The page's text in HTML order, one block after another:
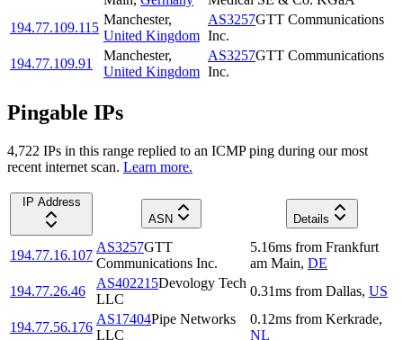
194.77.109.115
Manchester,
United Kingdom
AS3257GTT Communications
Inc.
194.77.109.91
Manchester,
United Kingdom
AS3257GTT Communications
Inc.
Pingable IPs
4,722 IPs in this range replied to an ICMP ping during our most
recent internet scan. Learn more.
IP Address
ASN
Details
194.77.16.107
AS3257GTT
Communications Inc.
5.16ms from Frankfurt
am Main, DE
194.77.26.46
AS402215Devology Tech
LLC
0.31ms from Dallas, US
194.77.56.176
AS17404Pipe Networks
LLC
0.12ms from Kerkrade,
NL